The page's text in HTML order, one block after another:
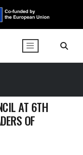
AT 6TH
OF